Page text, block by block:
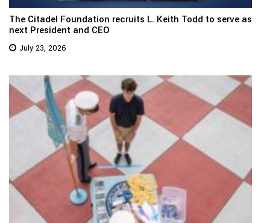
The Citadel Foundation recruits L. Keith Todd to serve as
next President and CEO
July 23, 2026